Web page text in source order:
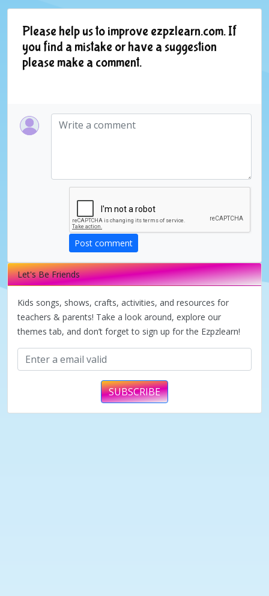
Please help us to improve ezpzlearn.com. If
you find a mistake or have a suggestion
please make a comment.
Post comment
Let's Be Friends
Kids songs, shows, crafts, activities, and resources for
teachers & parents! Take a look around, explore our
themes tab, and don’t forget to sign up for the Ezpzlearn!
SUBSCRIBE